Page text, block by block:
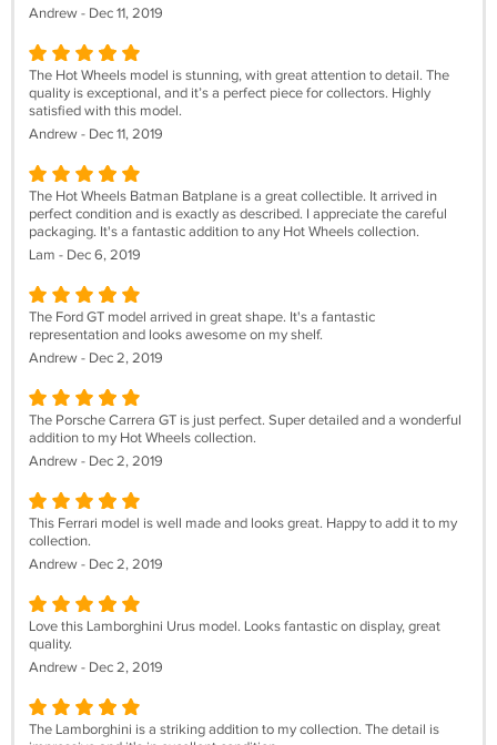
Andrew - Dec 11, 2019
The Hot Wheels model is stunning, with great attention to detail. The
quality is exceptional, and it’s a perfect piece for collectors. Highly
satisfied with this model.
Andrew - Dec 11, 2019
The Hot Wheels Batman Batplane is a great collectible. It arrived in
perfect condition and is exactly as described. I appreciate the careful
packaging. It's a fantastic addition to any Hot Wheels collection.
Lam - Dec 6, 2019
The Ford GT model arrived in great shape. It's a fantastic
representation and looks awesome on my shelf.
Andrew - Dec 2, 2019
The Porsche Carrera GT is just perfect. Super detailed and a wonderful
addition to my Hot Wheels collection.
Andrew - Dec 2, 2019
This Ferrari model is well made and looks great. Happy to add it to my
collection.
Andrew - Dec 2, 2019
Love this Lamborghini Urus model. Looks fantastic on display, great
quality.
Andrew - Dec 2, 2019
The Lamborghini is a striking addition to my collection. The detail is